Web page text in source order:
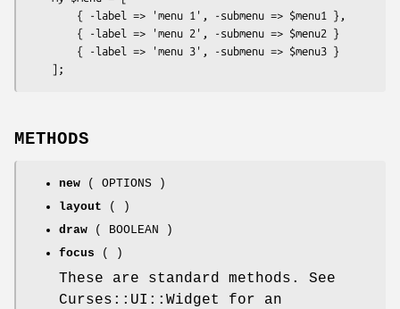
METHODS
new ( OPTIONS )
layout ( )
draw ( BOOLEAN )
focus ( )
These are standard methods. See
Curses::UI::Widget for an